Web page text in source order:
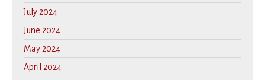
July 2024
June 2024
May 2024
April 2024